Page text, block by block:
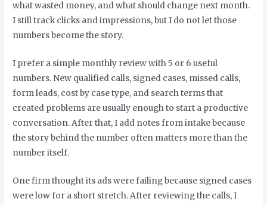
what wasted money, and what should change next month.
I still track clicks and impressions, but I do not let those
numbers become the story.
I prefer a simple monthly review with 5 or 6 useful
numbers. New qualified calls, signed cases, missed calls,
form leads, cost by case type, and search terms that
created problems are usually enough to start a productive
conversation. After that, I add notes from intake because
the story behind the number often matters more than the
number itself.
One firm thought its ads were failing because signed cases
were low for a short stretch. After reviewing the calls, I